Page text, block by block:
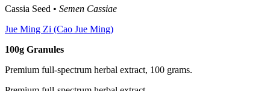
Cassia Seed • Semen Cassiae
Jue Ming Zi (Cao Jue Ming)
100g Granules
Premium full-spectrum herbal extract, 100 grams.